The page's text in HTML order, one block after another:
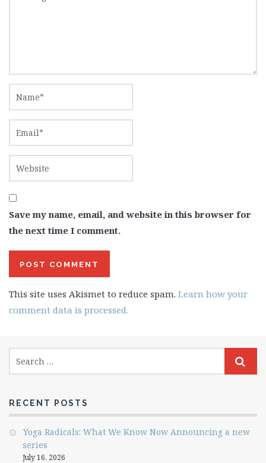
Save my name, email, and website in this browser for
the next time I comment.
This site uses Akismet to reduce spam. Learn how your
comment data is processed.
RECENT POSTS
Yoga Radicals: What We Know Now Announcing a new
series
July 16, 2026